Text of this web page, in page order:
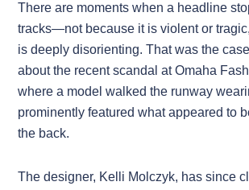
There are moments when a headline
tracks—not because it is violent or
is deeply disorienting. That was the
about the recent scandal at Omaha
where a model walked the runway
prominently featured what appeared to
the back.
The designer, Kelli Molczyk, has since